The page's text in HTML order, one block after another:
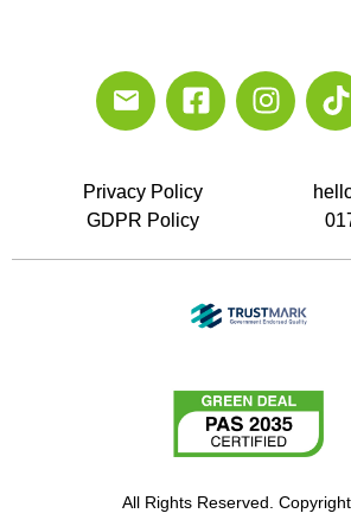
Privacy Policy
GDPR Policy
All Rights Reserved.